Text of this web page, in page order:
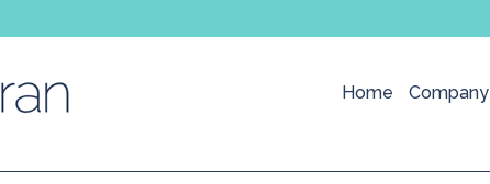
Home Company